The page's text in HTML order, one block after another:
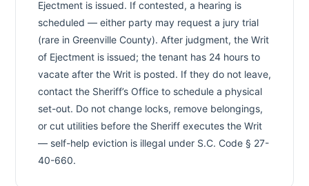
Ejectment is issued. If contested, a hearing is
scheduled — either party may request a jury trial
(rare in Greenville County). After judgment, the Writ
of Ejectment is issued; the tenant has 24 hours to
vacate after the Writ is posted. If they do not leave,
contact the Sheriff’s Office to schedule a physical
set-out. Do not change locks, remove belongings,
or cut utilities before the Sheriff executes the Writ
— self-help eviction is illegal under S.C. Code § 27-
40-660.